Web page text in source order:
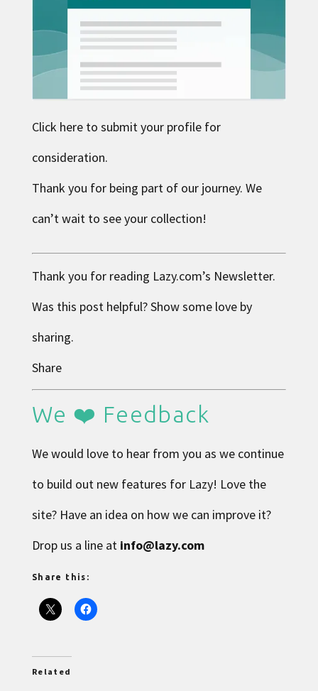
Click here to submit your profile for
consideration.
Thank you for being part of our journey. We
can’t wait to see your collection!
Thank you for reading Lazy.com’s Newsletter.
Was this post helpful? Show some love by
sharing.
Share
We ❤️ Feedback
We would love to hear from you as we continue
to build out new features for Lazy! Love the
site? Have an idea on how we can improve it?
Drop us a line at info@lazy.com
Share this:
Related